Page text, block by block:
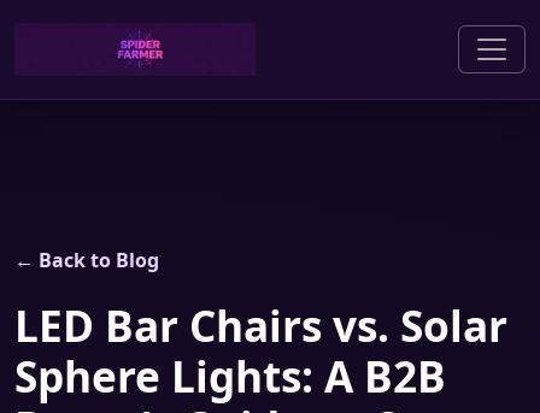
← Back to Blog
LED Bar Chairs vs. Solar
Sphere Lights: A B2B